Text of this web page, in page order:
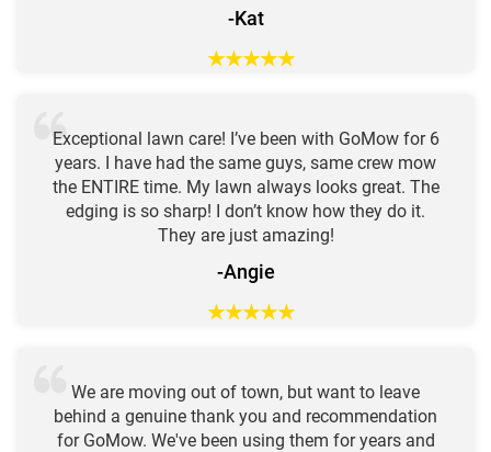
-Kat
★★★★★
Exceptional lawn care! I’ve been with GoMow for 6
years. I have had the same guys, same crew mow
the ENTIRE time. My lawn always looks great. The
edging is so sharp! I don’t know how they do it.
They are just amazing!
-Angie
★★★★★
We are moving out of town, but want to leave
behind a genuine thank you and recommendation
for GoMow. We've been using them for years and